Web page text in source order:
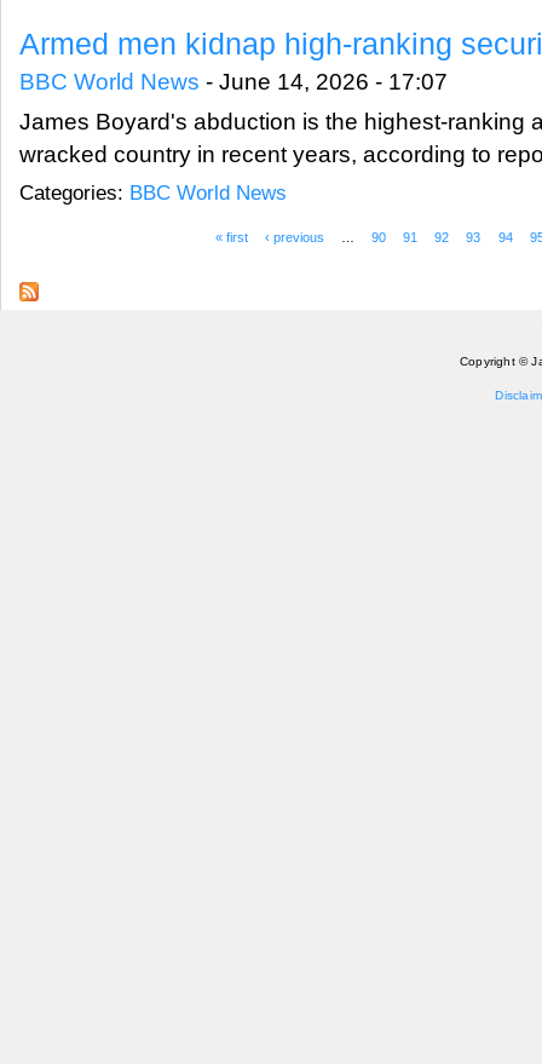
Armed men kidnap high-ranking
BBC World News - June 14, 2026 - 17:07
James Boyard's abduction is the highest-ranking
wracked country in recent years, according to
Categories: BBC World News
« first ‹ previous 90 91 92 93 94
Copyright ©